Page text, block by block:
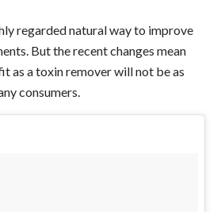
regarded natural way to improve
But the recent changes mean
as a toxin remover will not be as
consumers.